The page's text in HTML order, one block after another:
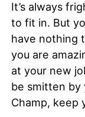
It’s always
to fit in. But
have nothing
you are
at your new
be smitten by
Champ, keep